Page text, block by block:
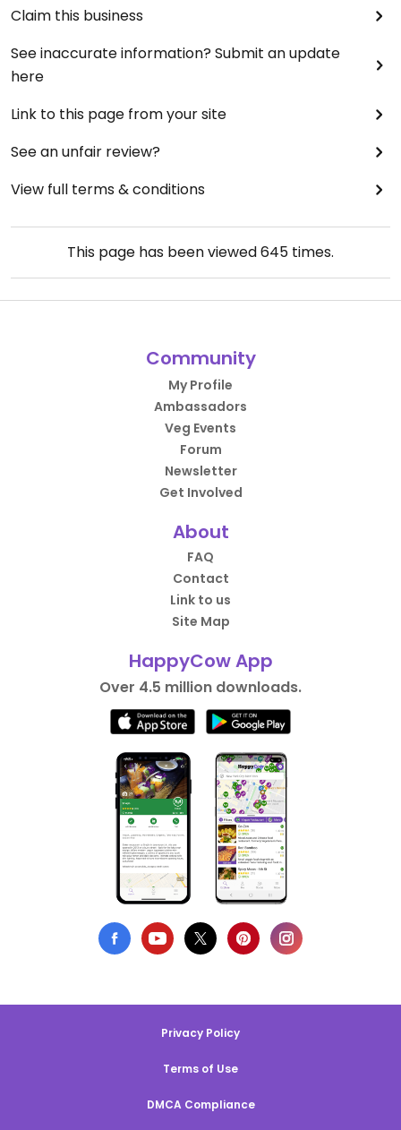
Claim this business
See inaccurate information? Submit an update
here
Link to this page from your site
See an unfair review?
View full terms & conditions
This page has been viewed645 times.
Community
My Profile
Ambassadors
Veg Events
Forum
Newsletter
Get Involved
About
FAQ
Contact
Link to us
Site Map
HappyCow App
Over 4.5 million downloads.
Privacy Policy
Terms of Use
DMCA Compliance